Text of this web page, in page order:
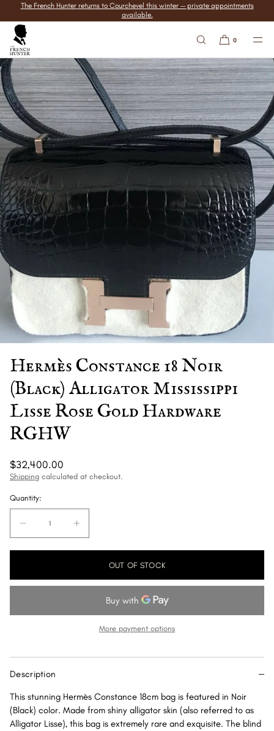
SKIP TO
The French Hunter returns to Courchevel this winter — private appointments
available.
0
Hermès Constance 18 Noir
(Black) Alligator Mississippi
Lisse Rose Gold Hardware
RGHW
Regular
price
$32,400.00
Shipping calculated at checkout.
Quantity:
Quantity:
Decrease
quantity
Constance
Rose
Gold
Hardware
RGHW
Increase
quantity
Hermès
Constance
(Black)
Alligator
Gold
Hardware
RGHW
OUT OF STOCK
More payment options
Description
This stunning Hermès Constance 18cm bag is featured in Noir
(Black) color. Made from shiny alligator skin (also referred to as
Alligator Lisse), this bag is extremely rare and exquisite. The blind